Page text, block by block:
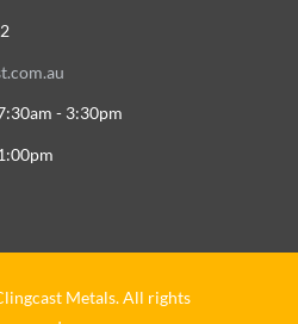
- 3:30pm
Metals. All rights